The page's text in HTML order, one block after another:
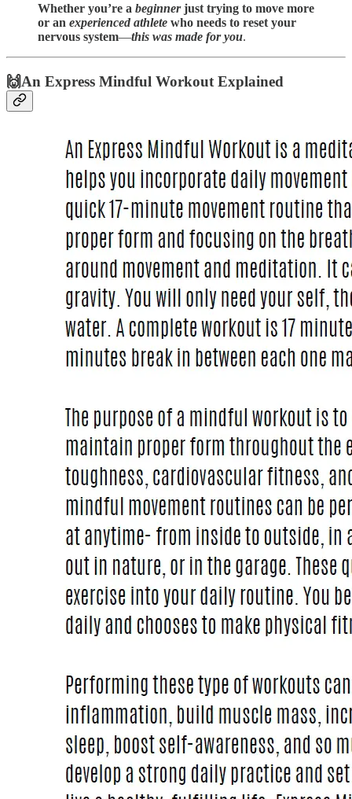
Whether you’re a beginnerjust trying to move more
or an experienced athlete who needs to reset your
nervous system—this was made for you.
🙌An Express Mindful Workout Explained